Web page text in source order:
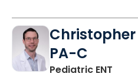
Christopher
PA-C
Pediatric ENT